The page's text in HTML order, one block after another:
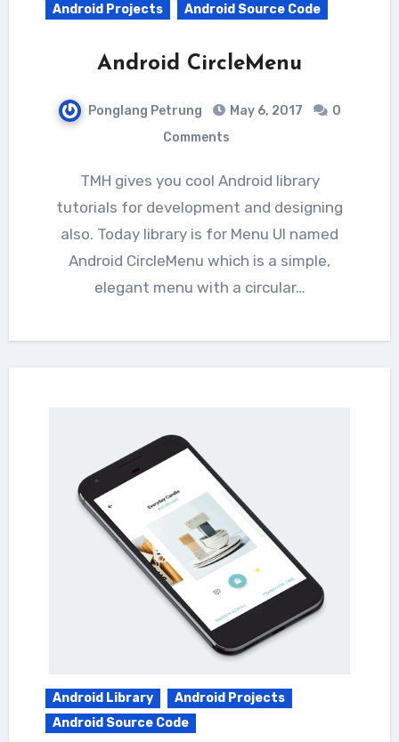
Android Projects
Android Source Code
Android CircleMenu
Ponglang Petrung May 6, 2017
0
Comments
TMH gives you cool Android library
tutorials for development and designing
also. Today library is for Menu UI named
Android CircleMenu which is a simple,
elegant menu with a circular…
Android Library
Android Projects
Android Source Code